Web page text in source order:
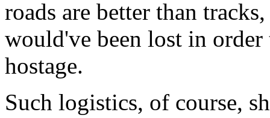
roads are better than
would've been lost in order
hostage.
Such logistics, of course,